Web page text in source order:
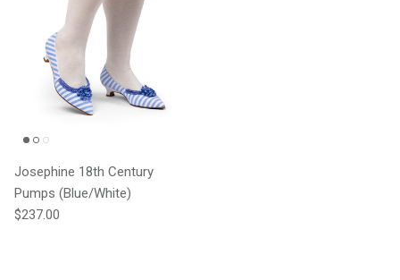
Josephine 18th Century
Pumps (Blue/White)
Regular price
$237.00